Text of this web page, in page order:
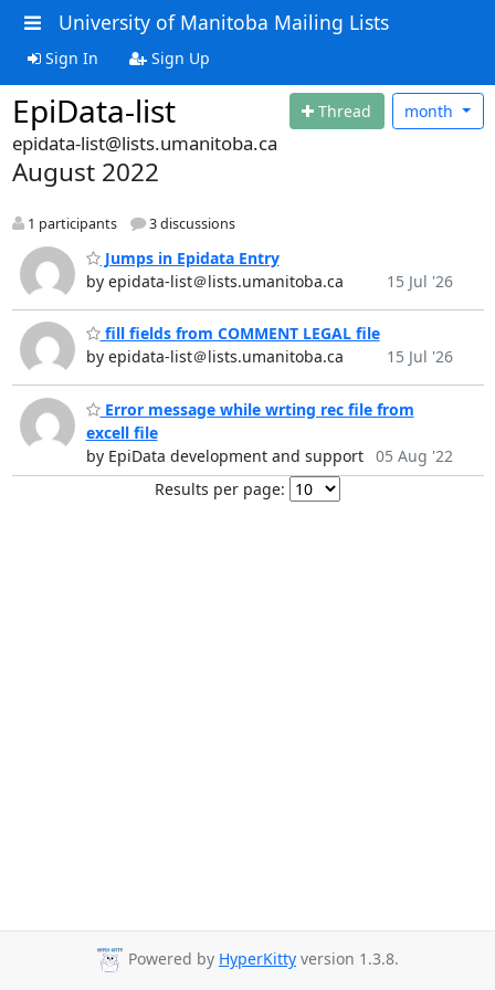
University of Manitoba Mailing Lists
Sign In Sign Up
EpiData-list Thread month
epidata-list@lists.umanitoba.ca
August 2022
1 participants 3 discussions
Jumps in Epidata Entry
by epidata-list＠lists.umanitoba.ca
15 Jul '26
fill fields from COMMENT LEGAL file
by epidata-list＠lists.umanitoba.ca
15 Jul '26
Error message while wrting rec file from
excell file
by EpiData development and support
05 Aug '22
Results per page:
Powered by HyperKitty version 1.3.8.